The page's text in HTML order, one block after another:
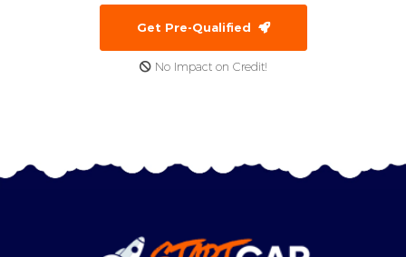
Get Pre-Qualified
No Impact on Credit!